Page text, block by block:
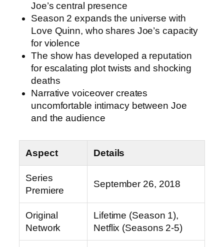
Joe’s central presence
Season 2 expands the universe with
Love Quinn, who shares Joe’s capacity
for violence
The show has developed a reputation
for escalating plot twists and shocking
deaths
Narrative voiceover creates
uncomfortable intimacy between Joe
and the audience
Aspect Details
Series
Premiere
September 26, 2018
Original
Network
Lifetime (Season 1),
Netflix (Seasons 2-5)